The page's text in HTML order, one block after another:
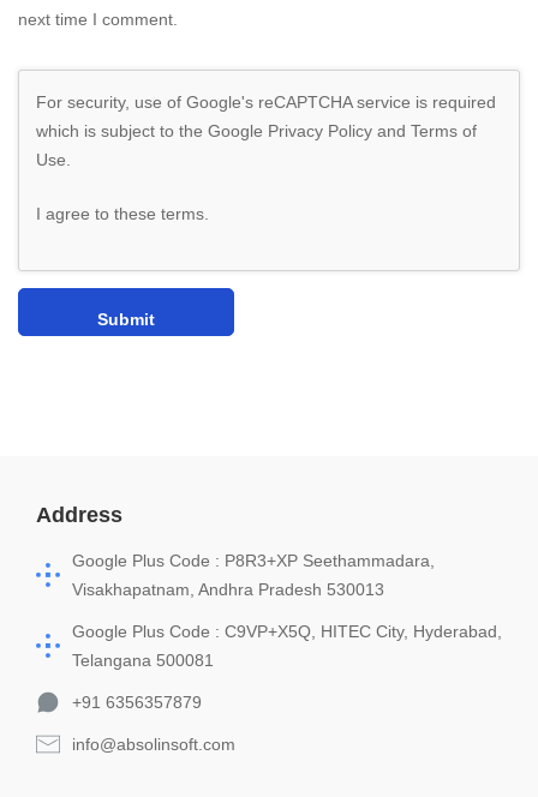
next time I comment.
For security, use of Google's reCAPTCHA service is required
which is subject to the Google Privacy Policy and Terms of
Use
I agree to these terms
Address
Google Plus Code : P8R3+XP Seethammadara,
Visakhapatnam, Andhra Pradesh 530013
Google Plus Code : C9VP+X5Q, HITEC City, Hyderabad,
Telangana 500081
+91 6356357879
info@absolinsoft.com